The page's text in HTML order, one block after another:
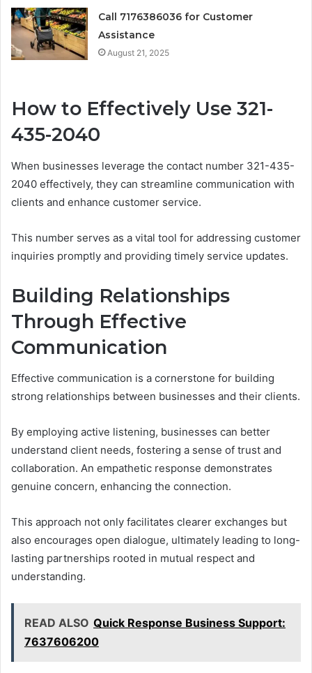
Call 7176386036 for Customer
Assistance
August 21, 2025
How to Effectively Use 321-
435-2040
When businesses leverage the contact number 321-435-
2040 effectively, they can streamline communication with
clients and enhance customer service.
This number serves as a vital tool for addressing customer
inquiries promptly and providing timely service updates.
Building Relationships
Through Effective
Communication
Effective communication is a cornerstone for building
strong relationships between businesses and their clients.
By employing active listening, businesses can better
understand client needs, fostering a sense of trust and
collaboration. An empathetic response demonstrates
genuine concern, enhancing the connection.
This approach not only facilitates clearer exchanges but
also encourages open dialogue, ultimately leading to long-
lasting partnerships rooted in mutual respect and
understanding.
READ ALSO Quick Response Business Support:
7637606200